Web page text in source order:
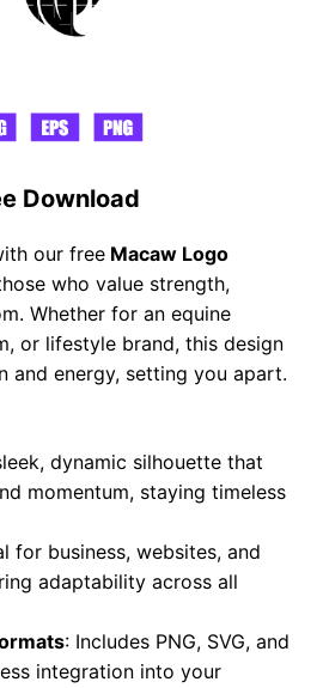
Download
our free Macaw Logo
who value strength,
Whether for an equine
or lifestyle brand, this design
and energy, setting you apart.
dynamic silhouette that
momentum, staying timeless
for business, websites, and
adaptability across all
: Includes PNG, SVG, and
integration into your